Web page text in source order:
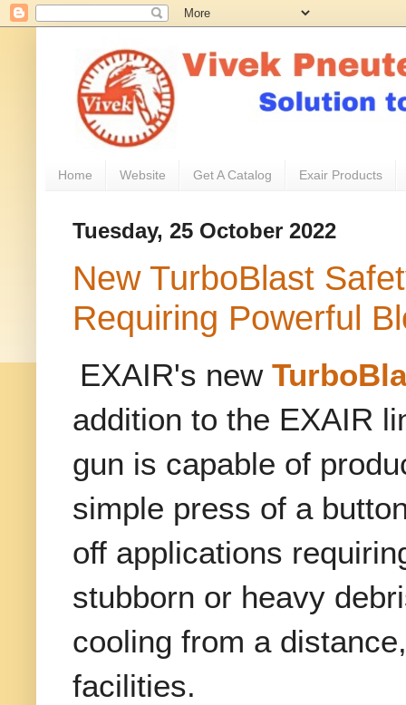
Home Website Get A Catalog Exair Products
Tuesday, 25 October 2022
New TurboBlast
Requiring Powerful
EXAIR's new
addition to the EXAIR
gun is capable of
simple press of a
off applications
stubborn or heavy
cooling from a
facilities.